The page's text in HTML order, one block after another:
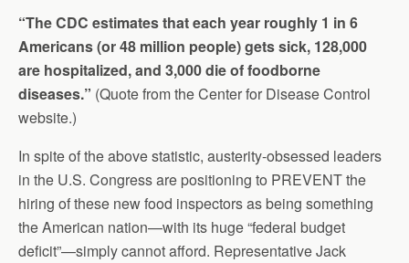
“The CDC estimates that each year roughly 1 in 6
Americans (or 48 million people) gets sick, 128,000
are hospitalized, and 3,000 die of foodborne
diseases.” (Quote from the Center for Disease Control
website.)
In spite of the above statistic, austerity-obsessed leaders
in the U.S. Congress are positioning to PREVENT the
hiring of these new food inspectors as being something
the American nation—with its huge “federal budget
deficit”—simply cannot afford. Representative Jack